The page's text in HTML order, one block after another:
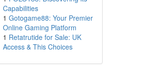
Capabilities
1 Gotogame88: Your Premier
Online Gaming Platform
1 Retatrutide for Sale: UK
Access & This Choices